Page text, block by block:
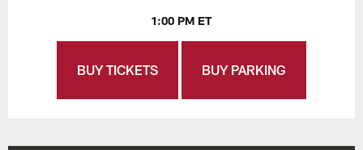
1:00 PM ET
BUY TICKETS BUY PARKING